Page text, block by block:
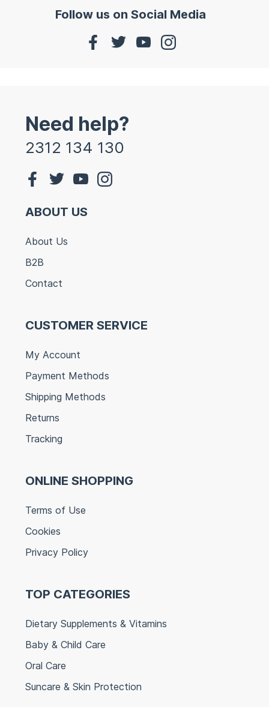
Follow us on Social Media
Need help?
2312 134 130
ABOUT US
About Us
B2B
Contact
CUSTOMER SERVICE
My Account
Payment Methods
Shipping Methods
Returns
Tracking
ONLINE SHOPPING
Terms of Use
Cookies
Privacy Policy
TOP CATEGORIES
Dietary Supplements & Vitamins
Baby & Child Care
Oral Care
Suncare & Skin Protection